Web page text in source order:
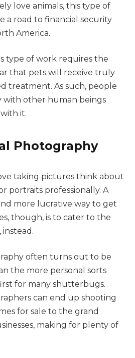
love animals, this type of
a road to financial security
America.
type of work requires the
that pets will receive truly
treatment. As such, people
with other human beings
it.
Photography
taking pictures think about
portraits professionally. A
more lucrative way to get
though, is to cater to the
instead.
often turns out to be
the more personal sorts
for many shutterbugs.
can end up shooting
for sale to the grand
making for plenty of